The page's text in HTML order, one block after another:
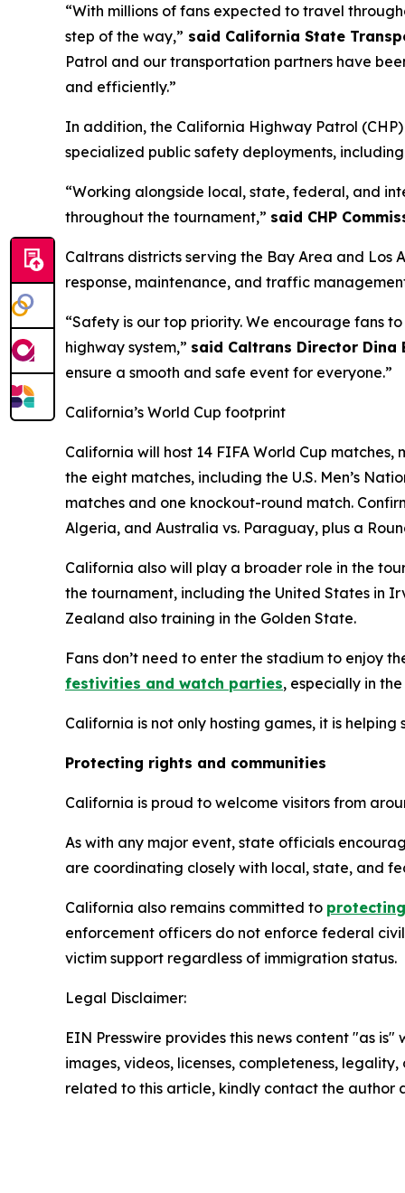
“With millions of fans expected to travel
step of the way,” said California State
Patrol and our transportation partners have
and efficiently.”
In addition, the California Highway Patrol
specialized public safety deployments,
“Working alongside local, state, federal, and
throughout the tournament,” said CHP
Caltrans districts serving the Bay Area and
response, maintenance, and traffic
“Safety is our top priority. We encourage fans
highway system,” said Caltrans Director Dina
ensure a smooth and safe event for everyone.”
California’s World Cup footprint
California will host 14 FIFA World Cup
the eight matches, including the U.S. Men’s
matches and one knockout-round match.
Algeria, and Australia vs. Paraguay, plus a
California also will play a broader role in the
the tournament, including the United States in
Zealand also training in the Golden State.
Fans don’t need to enter the stadium to enjoy
festivities and watch parties, especially in the
California is not only hosting games, it is
Protecting rights and communities
California is proud to welcome visitors from
As with any major event, state officials
are coordinating closely with local, state, and
California also remains committed to
enforcement officers do not enforce federal
victim support regardless of immigration status.
Legal Disclaimer:
EIN Presswire provides this news content "as
images, videos, licenses, completeness,
related to this article, kindly contact the author